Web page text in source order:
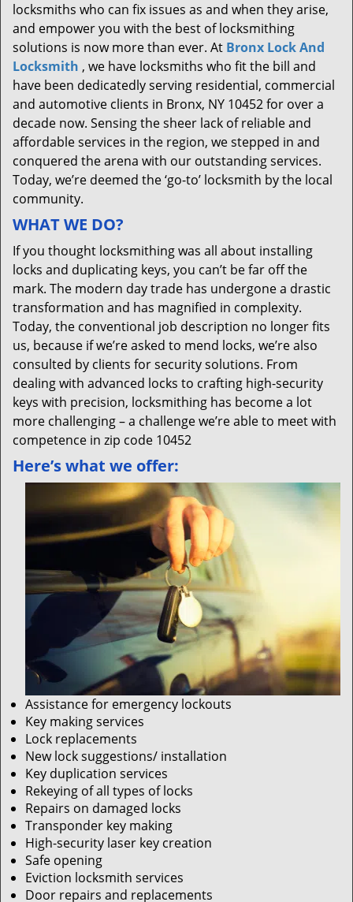
locksmiths who can fix issues as and when they arise,
and empower you with the best of locksmithing
solutions is now more than ever. At Bronx Lock And
Locksmith , we have locksmiths who fit the bill and
have been dedicatedly serving residential, commercial
and automotive clients in Bronx, NY 10452 for over a
decade now. Sensing the sheer lack of reliable and
affordable services in the region, we stepped in and
conquered the arena with our outstanding services.
Today, we’re deemed the ‘go-to’ locksmith by the local
community.
WHAT WE DO?
If you thought locksmithing was all about installing
locks and duplicating keys, you can’t be far off the
mark. The modern day trade has undergone a drastic
transformation and has magnified in complexity.
Today, the conventional job description no longer fits
us, because if we’re asked to mend locks, we’re also
consulted by clients for security solutions. From
dealing with advanced locks to crafting high-security
keys with precision, locksmithing has become a lot
more challenging – a challenge we’re able to meet with
competence in zip code 10452
Here’s what we offer:
Assistance for emergency lockouts
Key making services
Lock replacements
New lock suggestions/ installation
Key duplication services
Rekeying of all types of locks
Repairs on damaged locks
Transponder key making
High-security laser key creation
Safe opening
Eviction locksmith services
Door repairs and replacements